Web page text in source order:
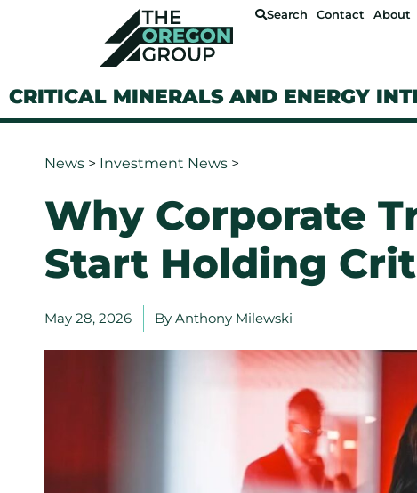
Search Contact About
CRITICAL MINERALS AND ENERGY
News > Investment News >
Why Corporate
Start Holding
May 28, 2026 By Anthony Milewski